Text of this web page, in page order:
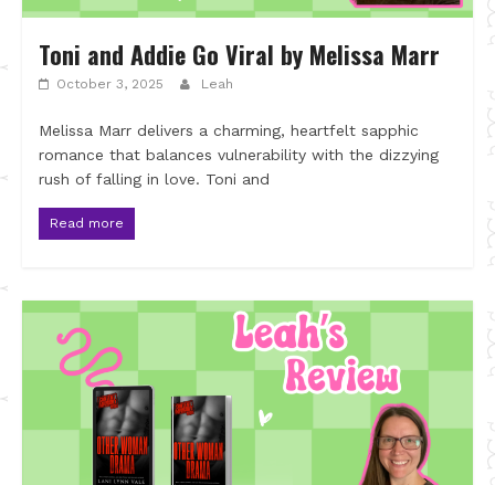
Toni and Addie Go Viral by Melissa Marr
October 3, 2025 Leah
Melissa Marr delivers a charming, heartfelt sapphic
romance that balances vulnerability with the dizzying
rush of falling in love. Toni and
Read more